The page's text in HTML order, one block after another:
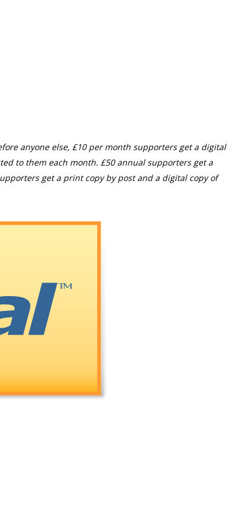
anyone else, £10 per month supporters get a digital
to them each month. £50 annual supporters get a
get a print copy by post and a digital copy of